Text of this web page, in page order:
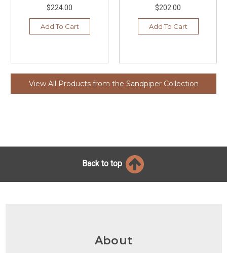
$224.00
Add To Cart
$202.00
Add To Cart
View All Products from the Sandpiper Collection
Back to top
About